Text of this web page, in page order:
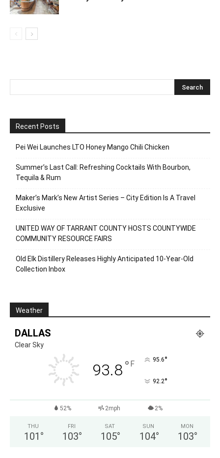
Recent Posts
Pei Wei Launches LTO Honey Mango Chili Chicken
Summer’s Last Call: Refreshing Cocktails With Bourbon,
Tequila & Rum
Maker’s Mark’s New Artist Series – City Edition Is A Travel
Exclusive
UNITED WAY OF TARRANT COUNTY HOSTS COUNTYWIDE
COMMUNITY RESOURCE FAIRS
Old Elk Distillery Releases Highly Anticipated 10-Year-Old
Collection Inbox
Weather
DALLAS
Clear Sky
93.8° F 95.6°
92.2°
52% 2mph 2%
THU
101 °
FRI
103°
SAT
105°
SUN
104°
MON
103°